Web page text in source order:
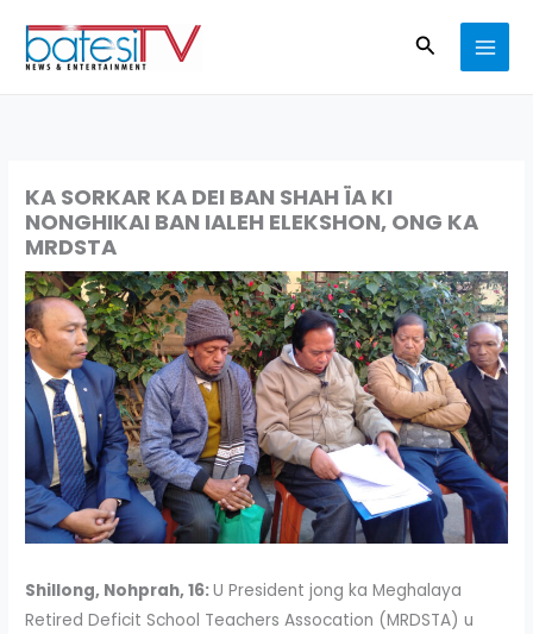
content
Search
KA SORKAR KA DEI BAN SHAH ÏA KI
NONGHIKAI BAN IALEH ELEKSHON, ONG KA
MRDSTA
Shillong, Nohprah, 16:U President jong ka Meghalaya
Retired Deficit School Teachers Assocation (MRDSTA) u